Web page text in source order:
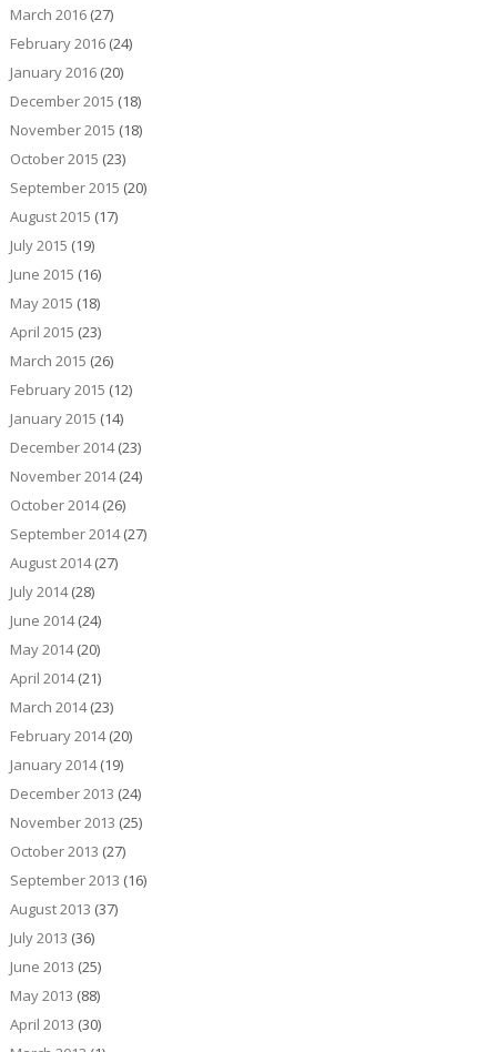
March 2016(27)
February 2016(24)
January 2016(20)
December 2015 (18)
November 2015 (18)
October 2015 (23)
September 2015 (20)
August 2015 (17)
July 2015 (19)
June 2015 (16)
May 2015 (18)
April 2015 (23)
March 2015 (26)
February 2015 (12)
January 2015 (14)
December 2014(23)
November 2014(24)
October 2014(26)
September 2014(27)
August 2014(27)
July 2014(28)
June 2014(24)
May 2014(20)
April 2014(21)
March 2014(23)
February 2014(20)
January 2014(19)
December 2013 (24)
November 2013 (25)
October 2013 (27)
September 2013 (16)
August 2013 (37)
July 2013 (36)
June 2013 (25)
May 2013 (88)
April 2013 (30)